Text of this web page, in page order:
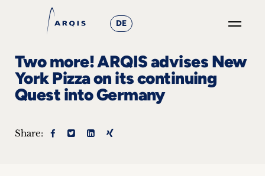
DE
Focus
Groups
Two more! ARQIS advises New
York Pizza on its continuing
Quest into Germany
Share: